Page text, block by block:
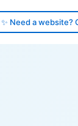
✨ Need a website?